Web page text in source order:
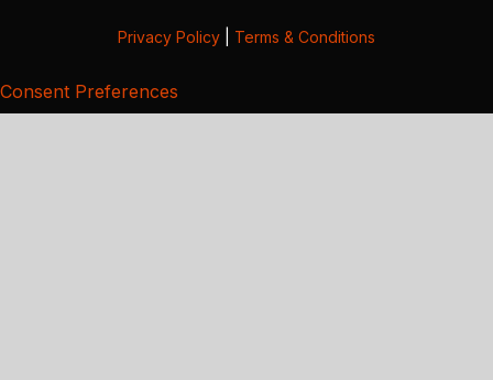
Privacy Policy Terms & Conditions
Consent Preferences